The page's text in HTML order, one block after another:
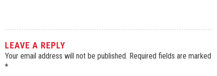
LEAVE A REPLY
Your email address will not be published. Required fields are marked
*